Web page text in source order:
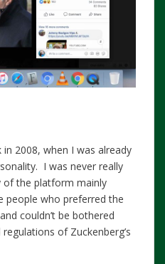
2008, when I was already
I was never really
of the platform mainly
people who preferred the
couldn’t be bothered
of Zuckenberg’s